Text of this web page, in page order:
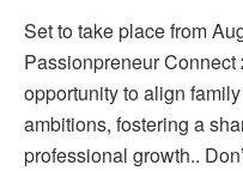
Set to take place from
Passionpreneur
opportunity to align
ambitions, fostering a
professional growth..